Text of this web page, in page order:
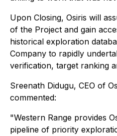
Upon Closing, Osiris will
of the Project and gain
historical exploration
Company to rapidly
verification, target ranking
Sreenath Didugu, CEO of
commented:
"Western Range provides
pipeline of priority